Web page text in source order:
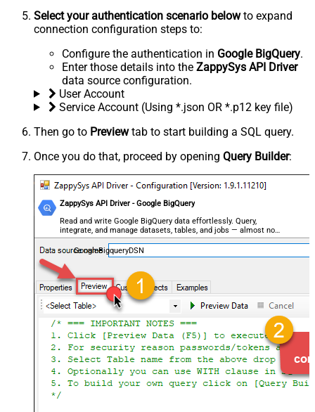
Select your authentication scenario belowto expand
connection configuration steps to:
Configure the authentication in Google BigQuery.
Enter those details into the ZappySys API Driver
data source configuration.
User Account
Service Account (Using *.json OR *.p12 key file)
Then go to Previewtab to start building a SQL query.
Once you do that, proceed by opening Query Builder:
ZappySys API Driver - Google BigQuery
Read and write Google BigQuery data effortlessly. Query,
integrate, and manage datasets, tables, and jobs — almost no
coding required.
GoogleBigqueryDSN